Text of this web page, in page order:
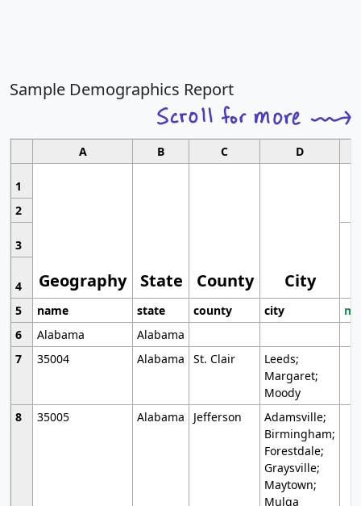
Sample Demographics Report
A B C D
1
Geography State County City
2
3
4
5
name state county city
6
Alabama
Alabama
7
35004 Alabama St. Clair
Leeds;
Margaret;
Moody
8
35005 Alabama Jefferson
Adamsville;
Birmingham;
Forestdale;
Graysville;
Maytown;
Mulga